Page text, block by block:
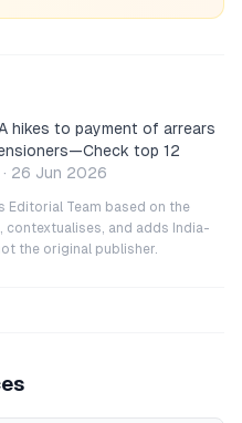
hikes to payment of arrears
top 12
· 26 Jun 2026
Editorial Team based on the
contextualises, and adds India-
the original publisher.